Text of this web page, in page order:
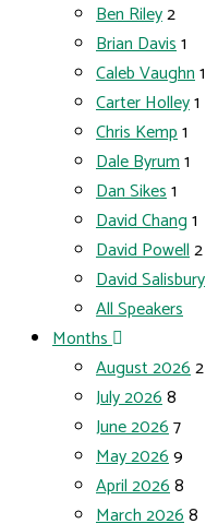
Ben Riley2
Brian Davis1
Caleb Vaughn1
Carter Holley1
Chris Kemp1
Dale Byrum1
Dan Sikes1
David Chang1
David Powell2
David Salisbury
All Speakers
Months
August 20262
July 20268
June 20267
May 20269
April 20268
March 20268